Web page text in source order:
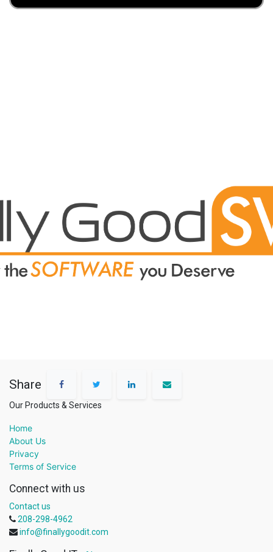
Share
Our Products & Services
Home
About Us
Privacy
Terms of Service
Connect with us
Contact us
208-298-4962
info@finallygoodit.com